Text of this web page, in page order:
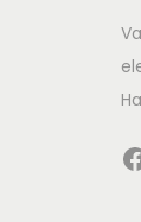
Facebook